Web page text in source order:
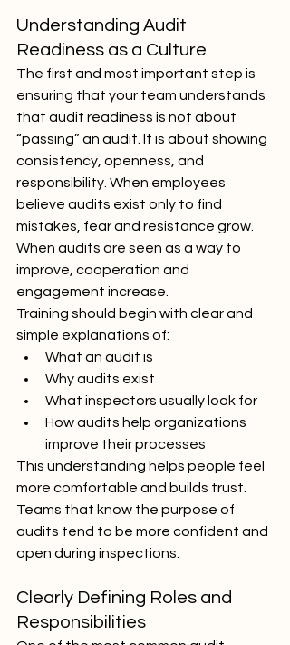
Understanding Audit
Readiness as a Culture
The first and most important step is
ensuring that your team understands
that audit readiness is not about
“passing” an audit. It is about showing
consistency, openness, and
responsibility. When employees
believe audits exist only to find
mistakes, fear and resistance grow.
When audits are seen as a way to
improve, cooperation and
engagement increase.
Training should begin with clear and
simple explanations of:
What an audit is
Why audits exist
What inspectors usually look for
How audits help organizations
improve their processes
This understanding helps people feel
more comfortable and builds trust.
Teams that know the purpose of
audits tend to be more confident and
open during inspections.
Clearly Defining Roles and
Responsibilities